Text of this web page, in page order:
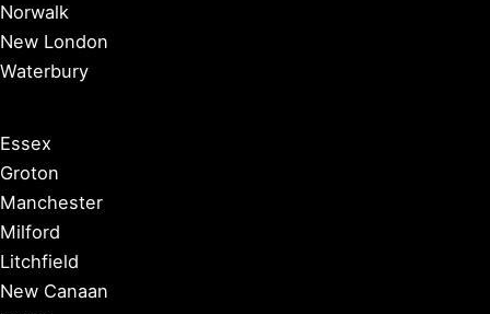
Norwalk
New London
Waterbury
Essex
Groton
Manchester
Milford
Litchfield
New Canaan